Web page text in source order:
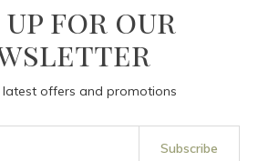
up for our
latest offers and promotions
Subscribe